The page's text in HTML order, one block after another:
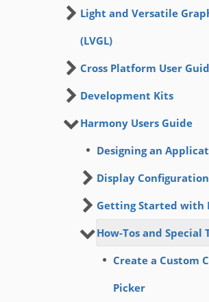
Light and Versatile
(LVGL)
Cross Platform User
Development Kits
Harmony Users Guide
Designing an
Display
Getting Started with
How-Tos and Special
Create a Custom
Picker